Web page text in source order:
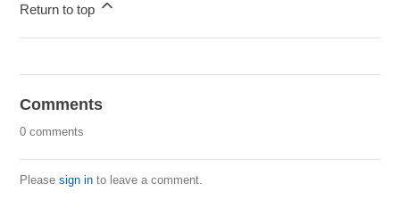
Return to top
Comments
0 comments
Pleasesign in to leave a comment.